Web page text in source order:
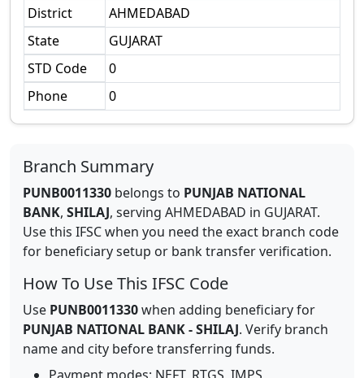
District
AHMEDABAD
State
GUJARAT
STD Code
0
Phone
0
Branch Summary
PUNB0011330 belongs to PUNJAB NATIONAL
BANK, SHILAJ, serving AHMEDABAD in GUJARAT.
Use this IFSC when you need the exact branch code
for beneficiary setup or bank transfer verification.
How To Use This IFSC Code
Use PUNB0011330when adding beneficiary for
PUNJAB NATIONAL BANK-SHILAJ. Verify branch
name and city before transferring funds.